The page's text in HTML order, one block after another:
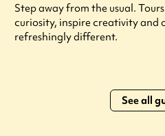
Step away from the usual.
curiosity, inspire creativity and
refreshingly different.
See all